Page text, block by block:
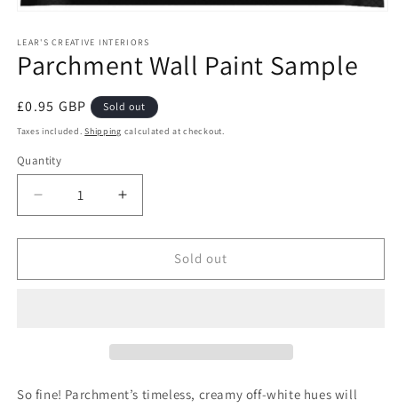
1
in
modal
LEAR'S CREATIVE INTERIORS
Parchment Wall Paint Sample
Regular
price
£0.95 GBP Sold out
Taxes included.Shipping calculated at checkout.
Quantity
Quantity
Decrease
quantity
for
Wall
Increase
quantity
for
Parchment
Wall
Sold out
So fine! Parchment’s timeless, creamy off-white hues will